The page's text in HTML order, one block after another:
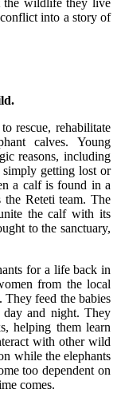
the wildlife they live
into a story of
rescue, rehabilitate
calves. Young
reasons, including
getting lost or
a calf is found in a
the Reteti team. The
the calf with its
to the sanctuary,
for a life back in
from the local
They feed the babies
and night. They
helping them learn
with other wild
while the elephants
too dependent on
comes.